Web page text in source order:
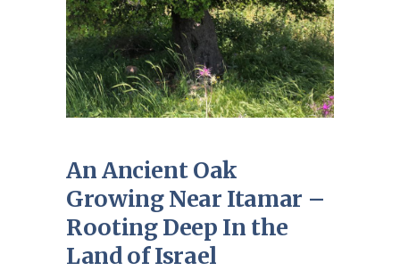
An Ancient Oak
Growing Near Itamar –
Rooting Deep In the
Land of Israel